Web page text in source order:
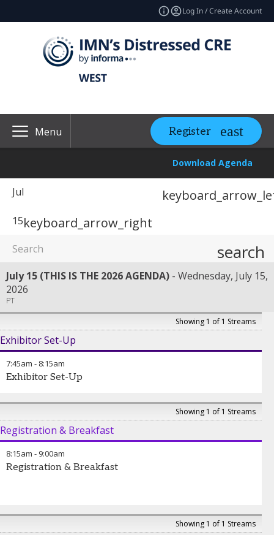
Log In / Create Account
Menu Register
Download Agenda
Jul
15keyboard_arrow_right
search
July 15 (THIS IS THE 2026 AGENDA)
Wednesday, July 15,
2026
PT
Showing 1 of 1 Streams
Exhibitor Set-Up
7:45am - 8:15am
Exhibitor Set-Up
Showing 1 of 1 Streams
Registration & Breakfast
8:15am - 9:00am
Registration & Breakfast
Showing 1 of 1 Streams